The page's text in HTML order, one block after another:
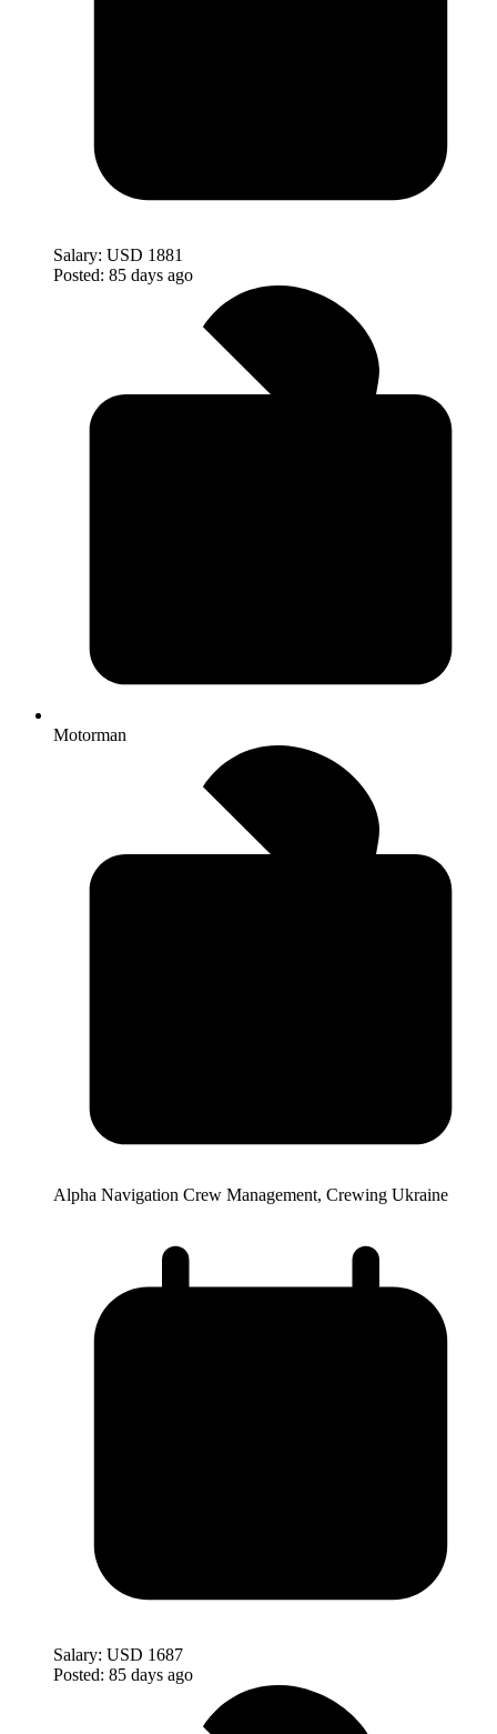
Salary: USD 1881
Posted: 85 days ago
Motorman
Alpha Navigation Crew Management, Crewing Ukraine
Salary: USD 1687
Posted: 85 days ago